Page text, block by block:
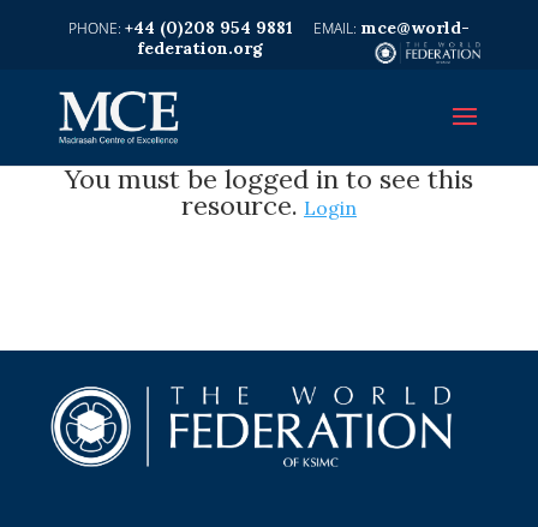
+44 (0)208 954 9881
mce@world-
federation.org
You must be logged in to see this
resource. Login